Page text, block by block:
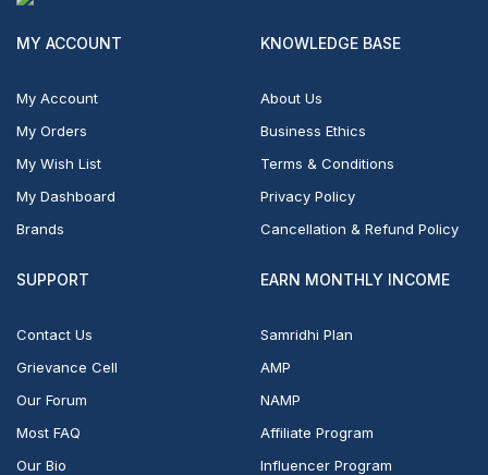
MY ACCOUNT
My Account
My Orders
My Wish List
My Dashboard
Brands
KNOWLEDGE BASE
About Us
Business Ethics
Terms & Conditions
Privacy Policy
Cancellation & Refund Policy
SUPPORT
Contact Us
Grievance Cell
Our Forum
Most FAQ
Our Bio
EARN MONTHLY INCOME
Samridhi Plan
AMP
NAMP
Affiliate Program
Influencer Program